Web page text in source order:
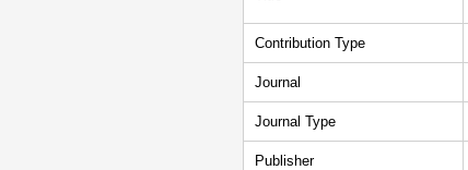
Contribution Type
Journal
Journal Type
Publisher